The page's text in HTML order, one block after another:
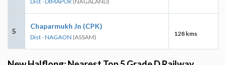
5
Chaparmukh Jn (CPK)
Dist - NAGAON (ASSAM) 128 kms